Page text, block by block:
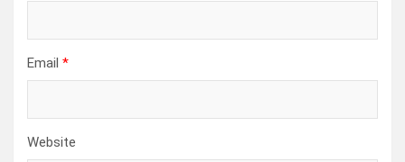
Email *
Website